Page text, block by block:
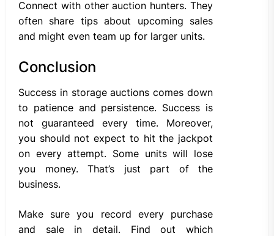
Connect with other auction hunters. They
often share tips about upcoming sales
and might even team up for larger units.
Conclusion
Success in storage auctions comes down
to patience and persistence. Success is
not guaranteed every time. Moreover,
you should not expect to hit the jackpot
on every attempt. Some units will lose
you money. That’s just part of the
business.
Make sure you record every purchase
and sale in detail. Find out which